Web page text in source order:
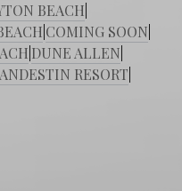
BEACH
COMING SOON
DUNE ALLEN
RESORT